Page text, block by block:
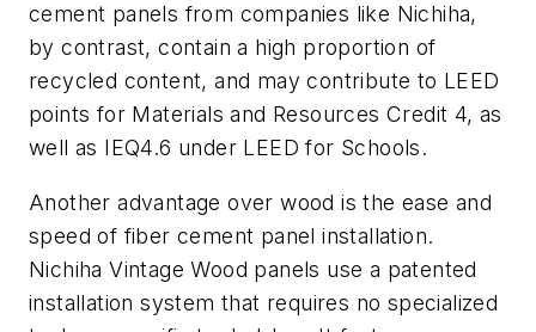
cement panels from companies like Nichiha,
by contrast, contain a high proportion of
recycled content, and may contribute to LEED
points for Materials and Resources Credit 4, as
well as IEQ4.6 under LEED for Schools.
Another advantage over wood is the ease and
speed of fiber cement panel installation.
Nichiha Vintage Wood panels use a patented
installation system that requires no specialized